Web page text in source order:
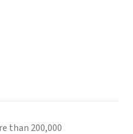
than 200,000